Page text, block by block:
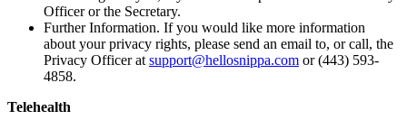
Officer or the Secretary.
Further Information. If you would like more information
about your privacy rights, please send an email to, or call, the
Privacy Officer atsupport@hellosnippa.com or (443) 593-
4858.
Telehealth